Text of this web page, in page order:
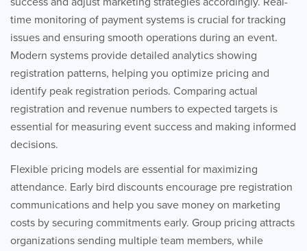
time monitoring of payment systems is crucial for tracking
issues and ensuring smooth operations during an event.
Modern systems provide detailed analytics showing
registration patterns, helping you optimize pricing and
identify peak registration periods. Comparing actual
registration and revenue numbers to expected targets is
essential for measuring event success and making informed
decisions.
Flexible pricing models are essential for maximizing
attendance. Early bird discounts encourage pre registration
communications and help you save money on marketing
costs by securing commitments early. Group pricing attracts
organizations sending multiple team members, while